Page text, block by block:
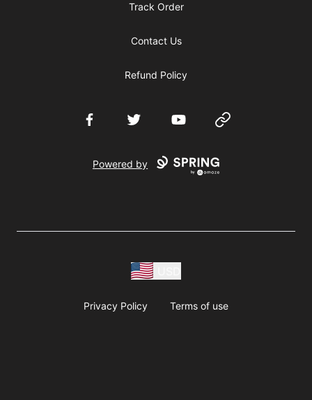
Track Order
Contact Us
Refund Policy
FacebookTwitter YouTube Website
Powered by
Privacy Policy Terms of use